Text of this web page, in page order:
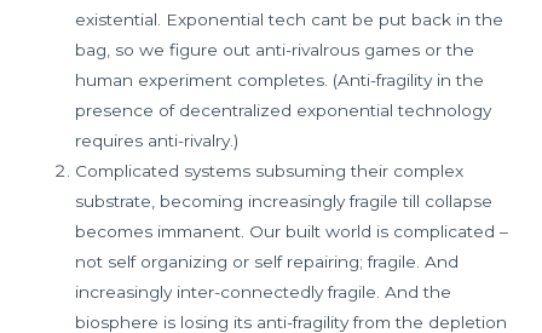
existential. Exponential tech cant be put back in the
bag, so we figure out anti-rivalrous games or the
human experiment completes. (Anti-fragility in the
presence of decentralized exponential technology
requires anti-rivalry.)
Complicated systems subsuming their complex
substrate, becoming increasingly fragile till collapse
becomes immanent. Our built world is complicated –
not self organizing or self repairing; fragile. And
increasingly inter-connectedly fragile. And the
biosphere is losing its anti-fragility from the depletion